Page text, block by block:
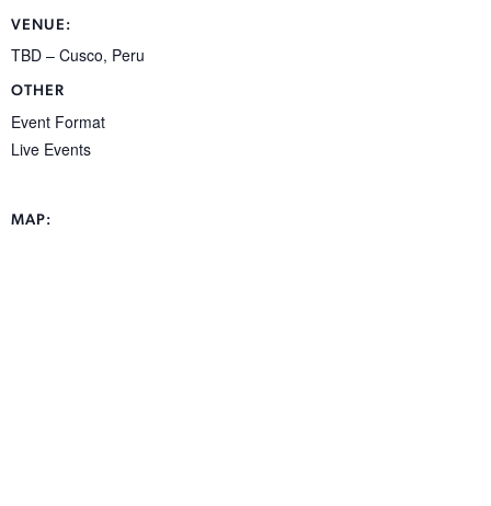
VENUE:
TBD – Cusco, Peru
OTHER
Event Format
Live Events
MAP: